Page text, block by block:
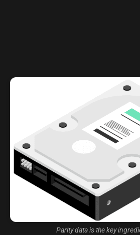
Parity data is the key